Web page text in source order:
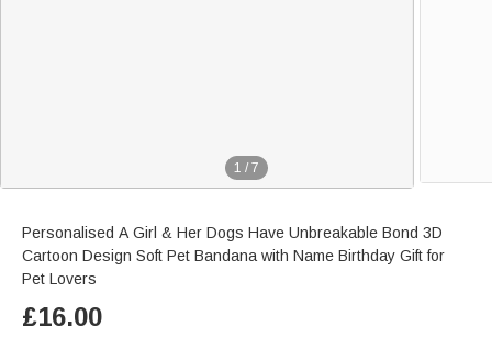
1 / 7
Personalised A Girl & Her Dogs Have Unbreakable Bond 3D
Cartoon Design Soft Pet Bandana with Name Birthday Gift for
Pet Lovers
£16.00